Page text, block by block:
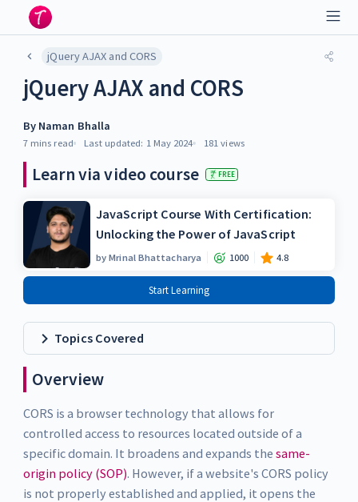
jQuery AJAX and CORS
jQuery AJAX and CORS
By Naman Bhalla
7 mins read Last updated: 1 May 2024 181 views
Learn via video course FREE
JavaScript Course With Certification:
Unlocking the Power of JavaScript
byMrinal Bhattacharya 1000 4.8
Start Learning
Topics Covered
Overview
CORS is a browser technology that allows for
controlled access to resources located outside of a
specific domain. It broadens and expands the same-
origin policy (SOP). However, if a website's CORS policy
is not properly established and applied, it opens the